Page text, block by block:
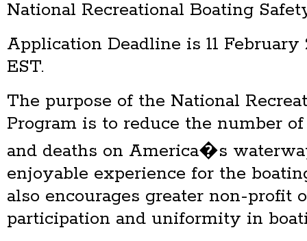
National Recreational Boating
Application Deadline is 11 February
EST.
The purpose of the National
Program is to reduce the number
and deaths on America�s
enjoyable experience for the
also encourages greater non-profit
participation and uniformity in